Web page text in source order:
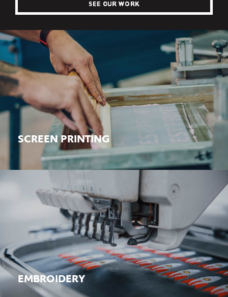
See Our Work
SCREEN PRINTING
SCREEN PRINTING
Learn More
EMBROIDERY
EMBROIDERY
Learn More